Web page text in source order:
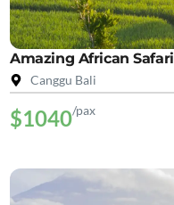
Amazing African Safari
Canggu Bali
$1040/pax